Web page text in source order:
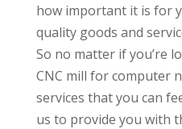
how important it is for
quality goods and
So no matter if you’re
CNC mill for computer
services that you can
us to provide you with